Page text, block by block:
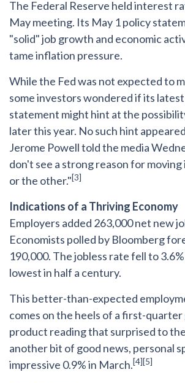
The Federal Reserve held interest
May meeting. Its May 1 policy
"solid" job growth and economic
tame inflation pressure.
While the Fed was not expected to
some investors wondered if its
statement might hint at the
later this year. No such hint
Jerome Powell told the media
don't see a strong reason for
or the other."[3]
Indications of a Thriving Economy
Employers added 263,000 net new
Economists polled by Bloomberg
190,000. The jobless rate fell to
lowest in half a century.
This better-than-expected
comes on the heels of a first-
product reading that surprised to
another bit of good news, personal
impressive 0.9% in March.[4][5]